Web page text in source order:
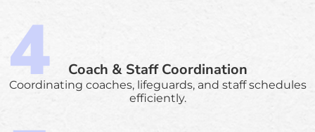
Coach & Staff Coordination
Coordinating coaches, lifeguards, and staff schedules
efficiently.